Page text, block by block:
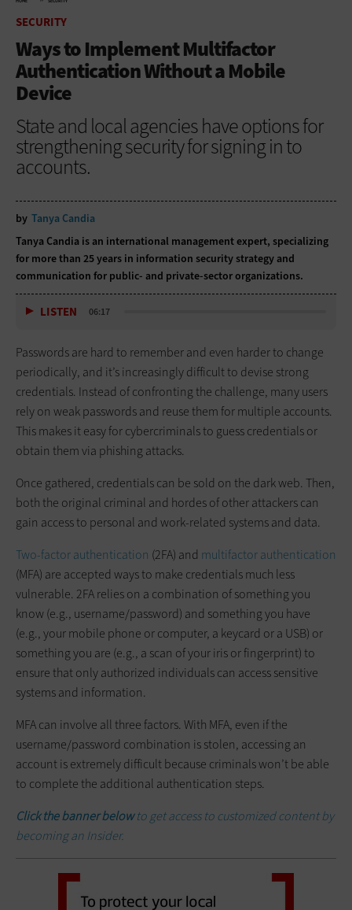
SECURITY
Ways to Implement Multifactor
Authentication Without a Mobile
Device
State and local agencies have options for
strengthening security for signing in to
accounts.
by Tanya Candia
Tanya Candia is an international management expert, specializing
for more than 25 years in information security strategy and
communication for public- and private-sector organizations.
LISTEN 06:17
Passwords are hard to remember and even harder to change
periodically, and it’s increasingly difficult to devise strong
credentials. Instead of confronting the challenge, many users
rely on weak passwords and reuse them for multiple accounts.
This makes it easy for cybercriminals to guess credentials or
obtain them via phishing attacks.
Once gathered, credentials can be sold on the dark web. Then,
both the original criminal and hordes of other attackers can
gain access to personal and work-related systems and data.
Two-factor authentication (2FA) and multifactor authentication
(MFA) are accepted ways to make credentials much less
vulnerable. 2FA relies on a combination of something you
know (e.g., username/password) and something you have
(e.g., your mobile phone or computer, a keycard or a USB) or
something you are (e.g., a scan of your iris or fingerprint) to
ensure that only authorized individuals can access sensitive
systems and information.
MFA can involve all three factors. With MFA, even if the
username/password combination is stolen, accessing an
account is extremely difficult because criminals won’t be able
to complete the additional authentication steps.
Click the banner belowto get access to customized content by
becoming an Insider.